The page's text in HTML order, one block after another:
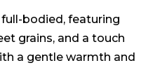
bodied, featuring
grains, and a touch
a gentle warmth and